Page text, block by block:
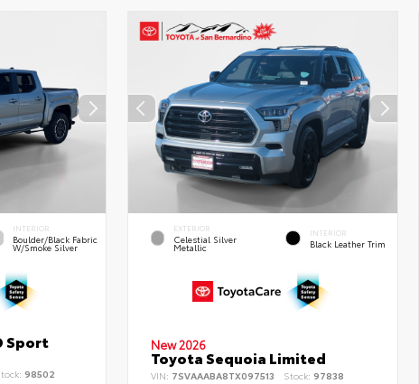
INTERIOR
Boulder/Black Fabric
W/Smoke Silver
Sport
98502
EXTERIOR
Celestial Silver
Metallic
INTERIOR
Black Leather Trim
New 2026
Toyota Sequoia Limited
VIN: 7SVAAABA8TX097513 Stock: 97838